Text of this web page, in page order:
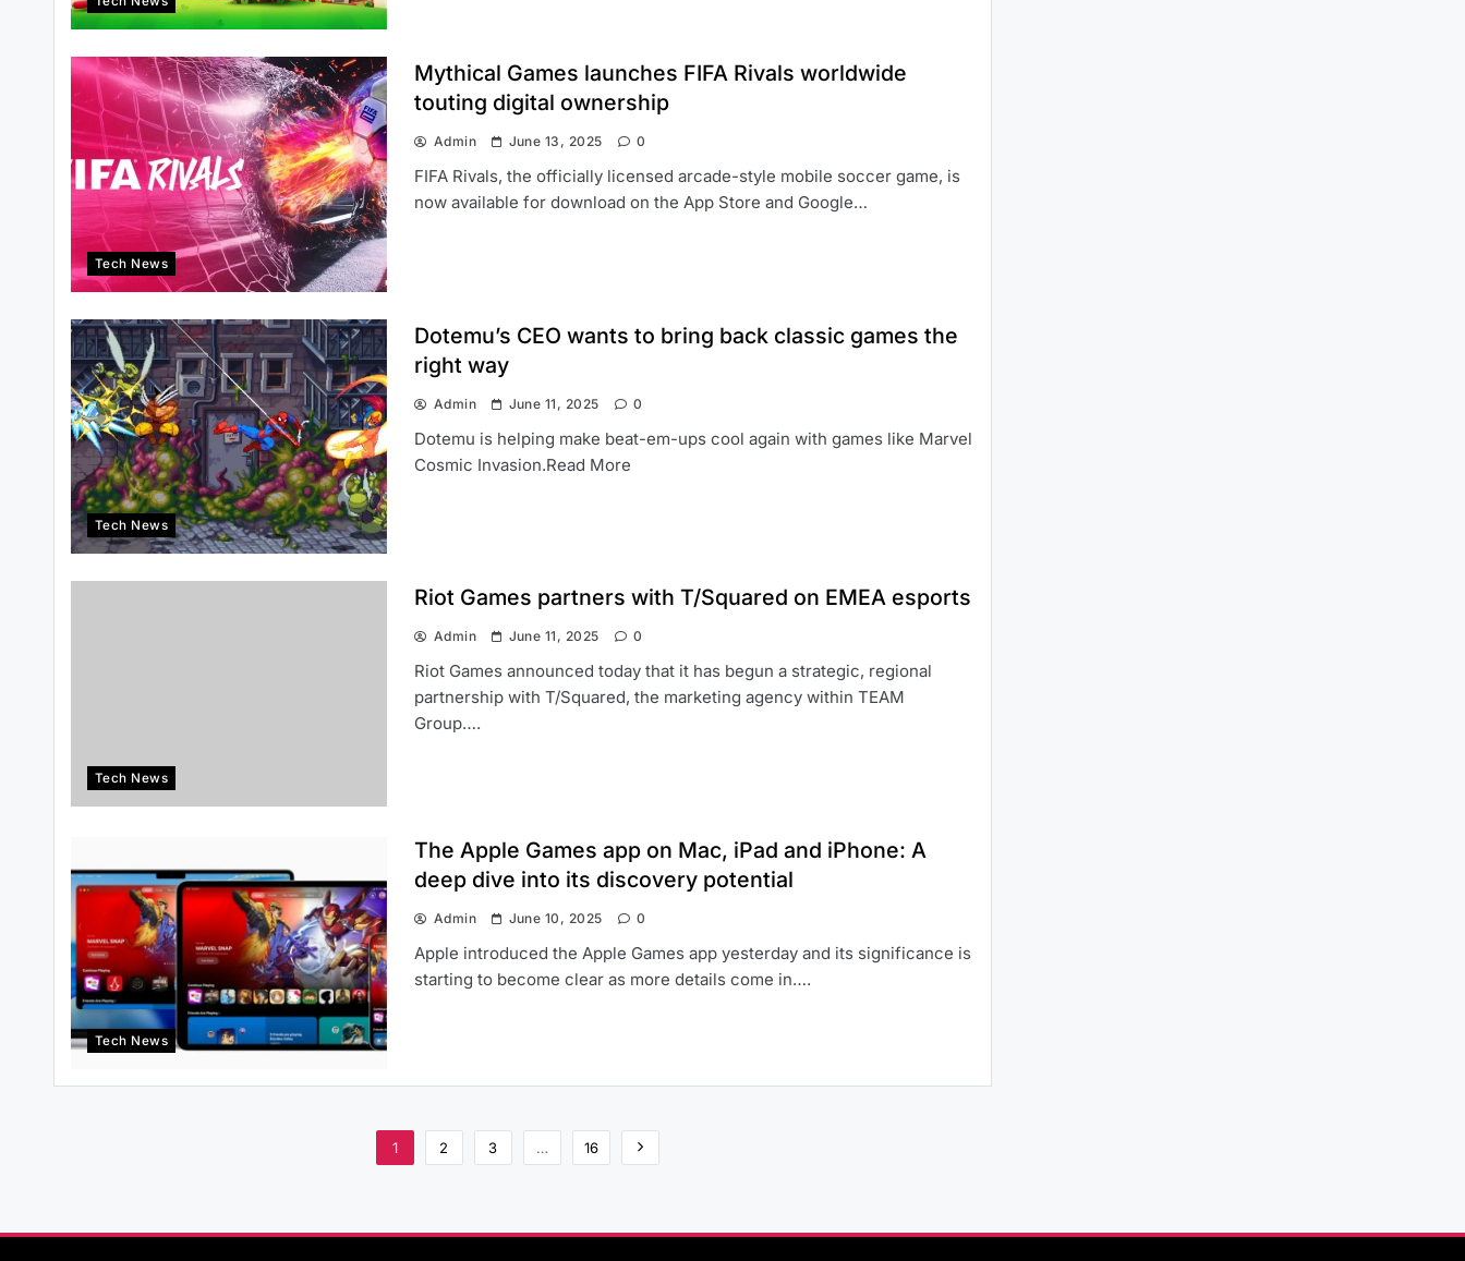
Tech News
Mythical Games launches FIFA Rivals worldwide
touting digital ownership
Admin June 13, 2025 0
FIFA Rivals, the officially licensed arcade-style mobile soccer game, is
now available for download on the App Store and Google…
Tech News
Dotemu’s CEO wants to bring back classic games the
right way
Admin June 11, 2025 0
Dotemu is helping make beat-em-ups cool again with games like Marvel
Cosmic Invasion.Read More
Tech News
Riot Games partners with T/Squared on EMEA esports
Admin June 11, 2025 0
Riot Games announced today that it has begun a strategic, regional
partnership with T/Squared, the marketing agency within TEAM
Group….
Tech News
The Apple Games app on Mac, iPad and iPhone: A
deep dive into its discovery potential
Admin June 10, 2025 0
Apple introduced the Apple Games app yesterday and its significance is
starting to become clear as more details come in….
1 2 3 … 16